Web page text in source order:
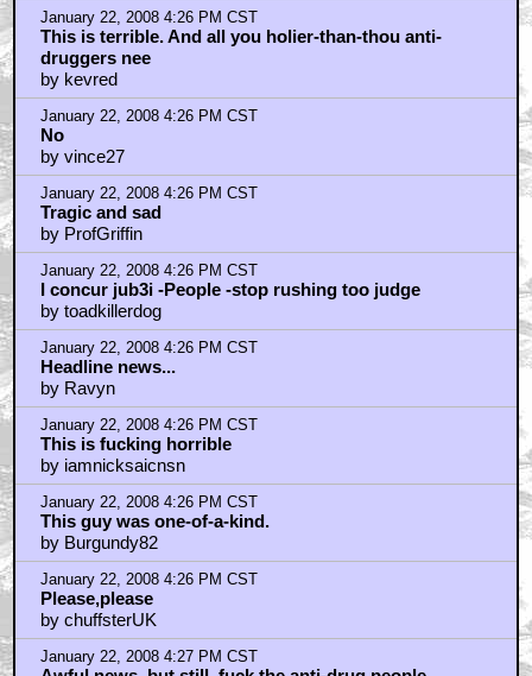
January 22, 2008 4:26 PM CST
This is terrible. And all you holier-than-thou anti-
druggers nee
by kevred
January 22, 2008 4:26 PM CST
No
by vince27
January 22, 2008 4:26 PM CST
Tragic and sad
by ProfGriffin
January 22, 2008 4:26 PM CST
I concur jub3i -People -stop rushing too judge
by toadkillerdog
January 22, 2008 4:26 PM CST
Headline news...
by Ravyn
January 22, 2008 4:26 PM CST
This is fucking horrible
by iamnicksaicnsn
January 22, 2008 4:26 PM CST
This guy was one-of-a-kind.
by Burgundy82
January 22, 2008 4:26 PM CST
Please,please
by chuffsterUK
January 22, 2008 4:27 PM CST